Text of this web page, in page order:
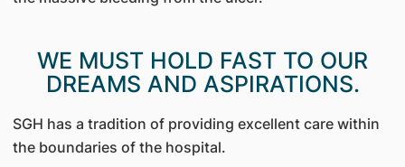
WE MUST HOLD FAST TO OUR
DREAMS AND ASPIRATIONS.
SGH has a tradition of providing excellent care within
the boundaries of the hospital.